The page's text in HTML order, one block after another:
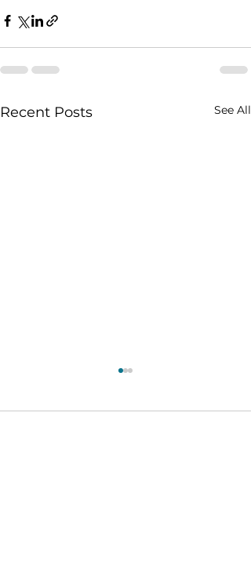
Recent Posts See All